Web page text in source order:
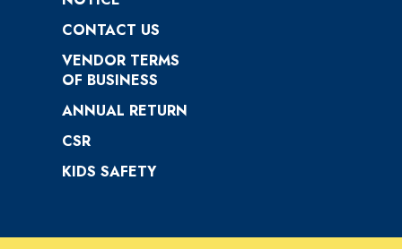
CONTACT US
VENDOR TERMS
OF BUSINESS
ANNUAL RETURN
CSR
KIDS SAFETY